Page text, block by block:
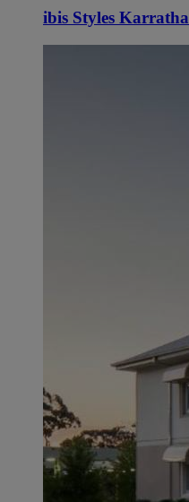
ibis Styles Karratha